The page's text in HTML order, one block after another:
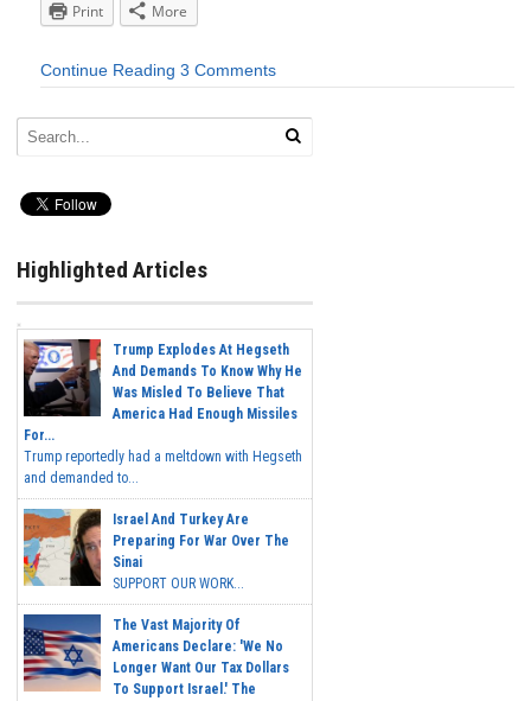
Print
More
Continue Reading 3 Comments
Highlighted Articles
Trump Explodes At Hegseth
And Demands To Know Why He
Was Misled To Believe That
America Had Enough Missiles
For...
Trump reportedly had a meltdown with Hegseth
and demanded to...
Israel And Turkey Are
Preparing For War Over The
Sinai
SUPPORT OUR WORK...
The Vast Majority Of
Americans Declare: 'We No
Longer Want Our Tax Dollars
To Support Israel.' The